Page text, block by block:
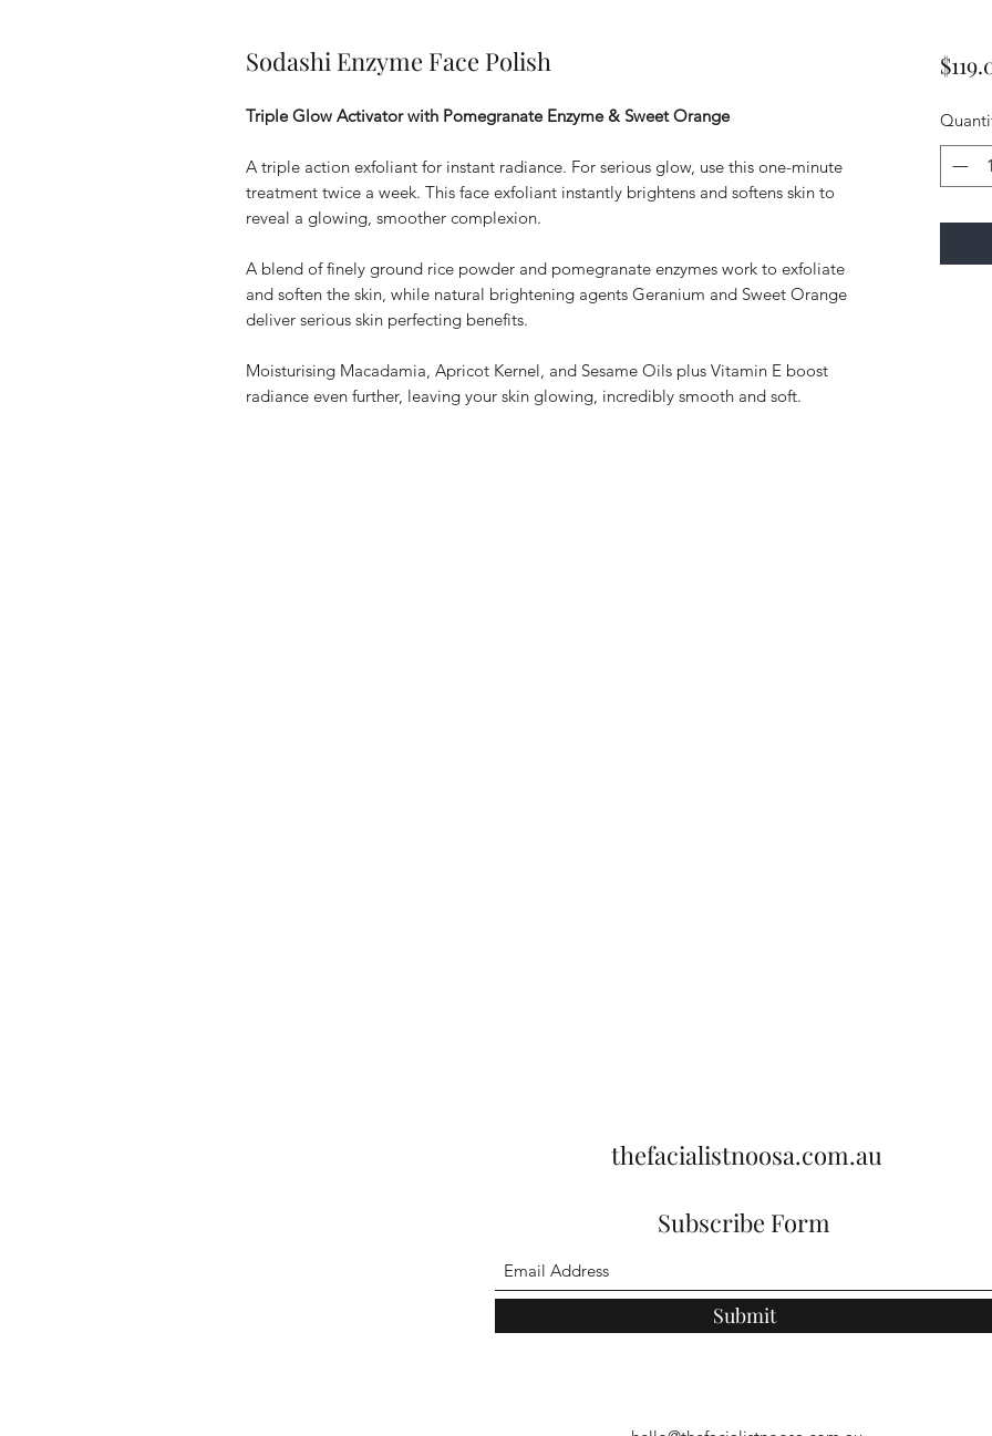
Sodashi Enzyme Face Polish
Triple Glow Activator with Pomegranate Enzyme & Sweet Orange
A triple action exfoliant for instant radiance. For serious glow, use this one-minute
treatment twice a week. This face exfoliant instantly brightens and softens skin to
reveal a glowing, smoother complexion.
A blend of finely ground rice powder and pomegranate enzymes work to exfoliate
and soften the skin, while natural brightening agents Geranium and Sweet Orange
deliver serious skin perfecting benefits.
Moisturising Macadamia, Apricot Kernel, and Sesame Oils plus Vitamin E boost
radiance even further, leaving your skin glowing, incredibly smooth and soft.
thefacialistnoosa.com.au
Subscribe Form
Submit